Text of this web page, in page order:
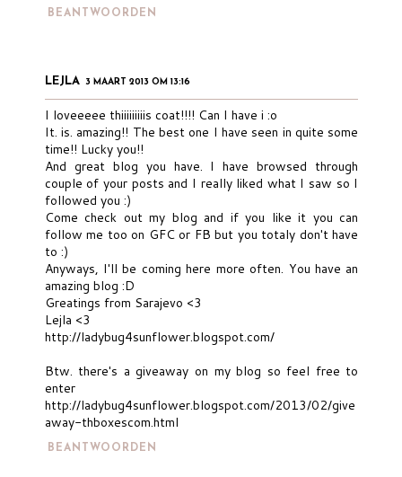
BEANTWOORDEN
LEJLA 3 MAART 2013 OM 13:16
I loveeeee thiiiiiiiiis coat!!!! Can I have i :o
It. is. amazing!! The best one I have seen in quite some
time!! Lucky you!!
And great blog you have. I have browsed through
couple of your posts and I really liked what I saw so I
followed you :)
Come check out my blog and if you like it you can
follow me too on GFC or FB but you totaly don't have
to :)
Anyways, I'll be coming here more often. You have an
amazing blog :D
Greatings from Sarajevo <3
Lejla <3
http://ladybug4sunflower.blogspot.com/
Btw. there's a giveaway on my blog so feel free to
enter
http://ladybug4sunflower.blogspot.com/2013/02/give
away-thboxescom.html
BEANTWOORDEN